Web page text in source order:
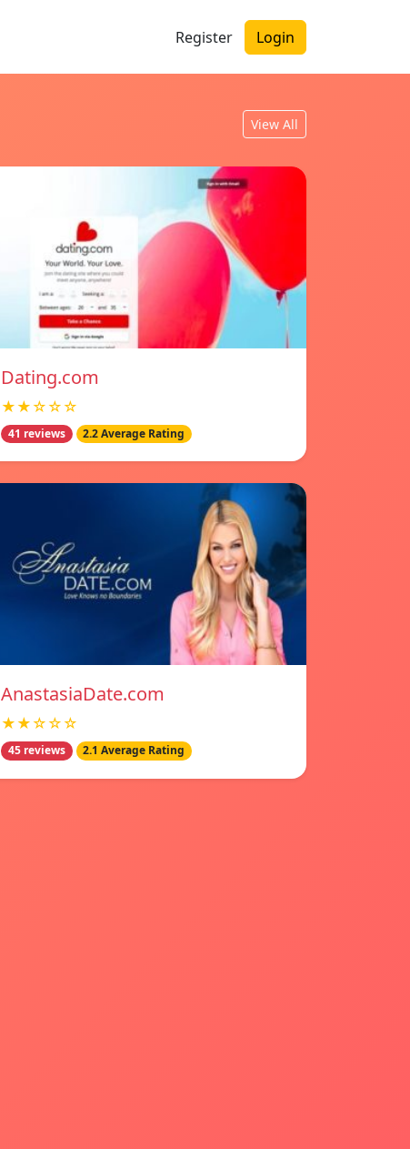
Register Login
View All
Dating.com
★★☆☆☆
41 reviews 2.2 Average Rating
AnastasiaDate.com
★★☆☆☆
45 reviews 2.1 Average Rating